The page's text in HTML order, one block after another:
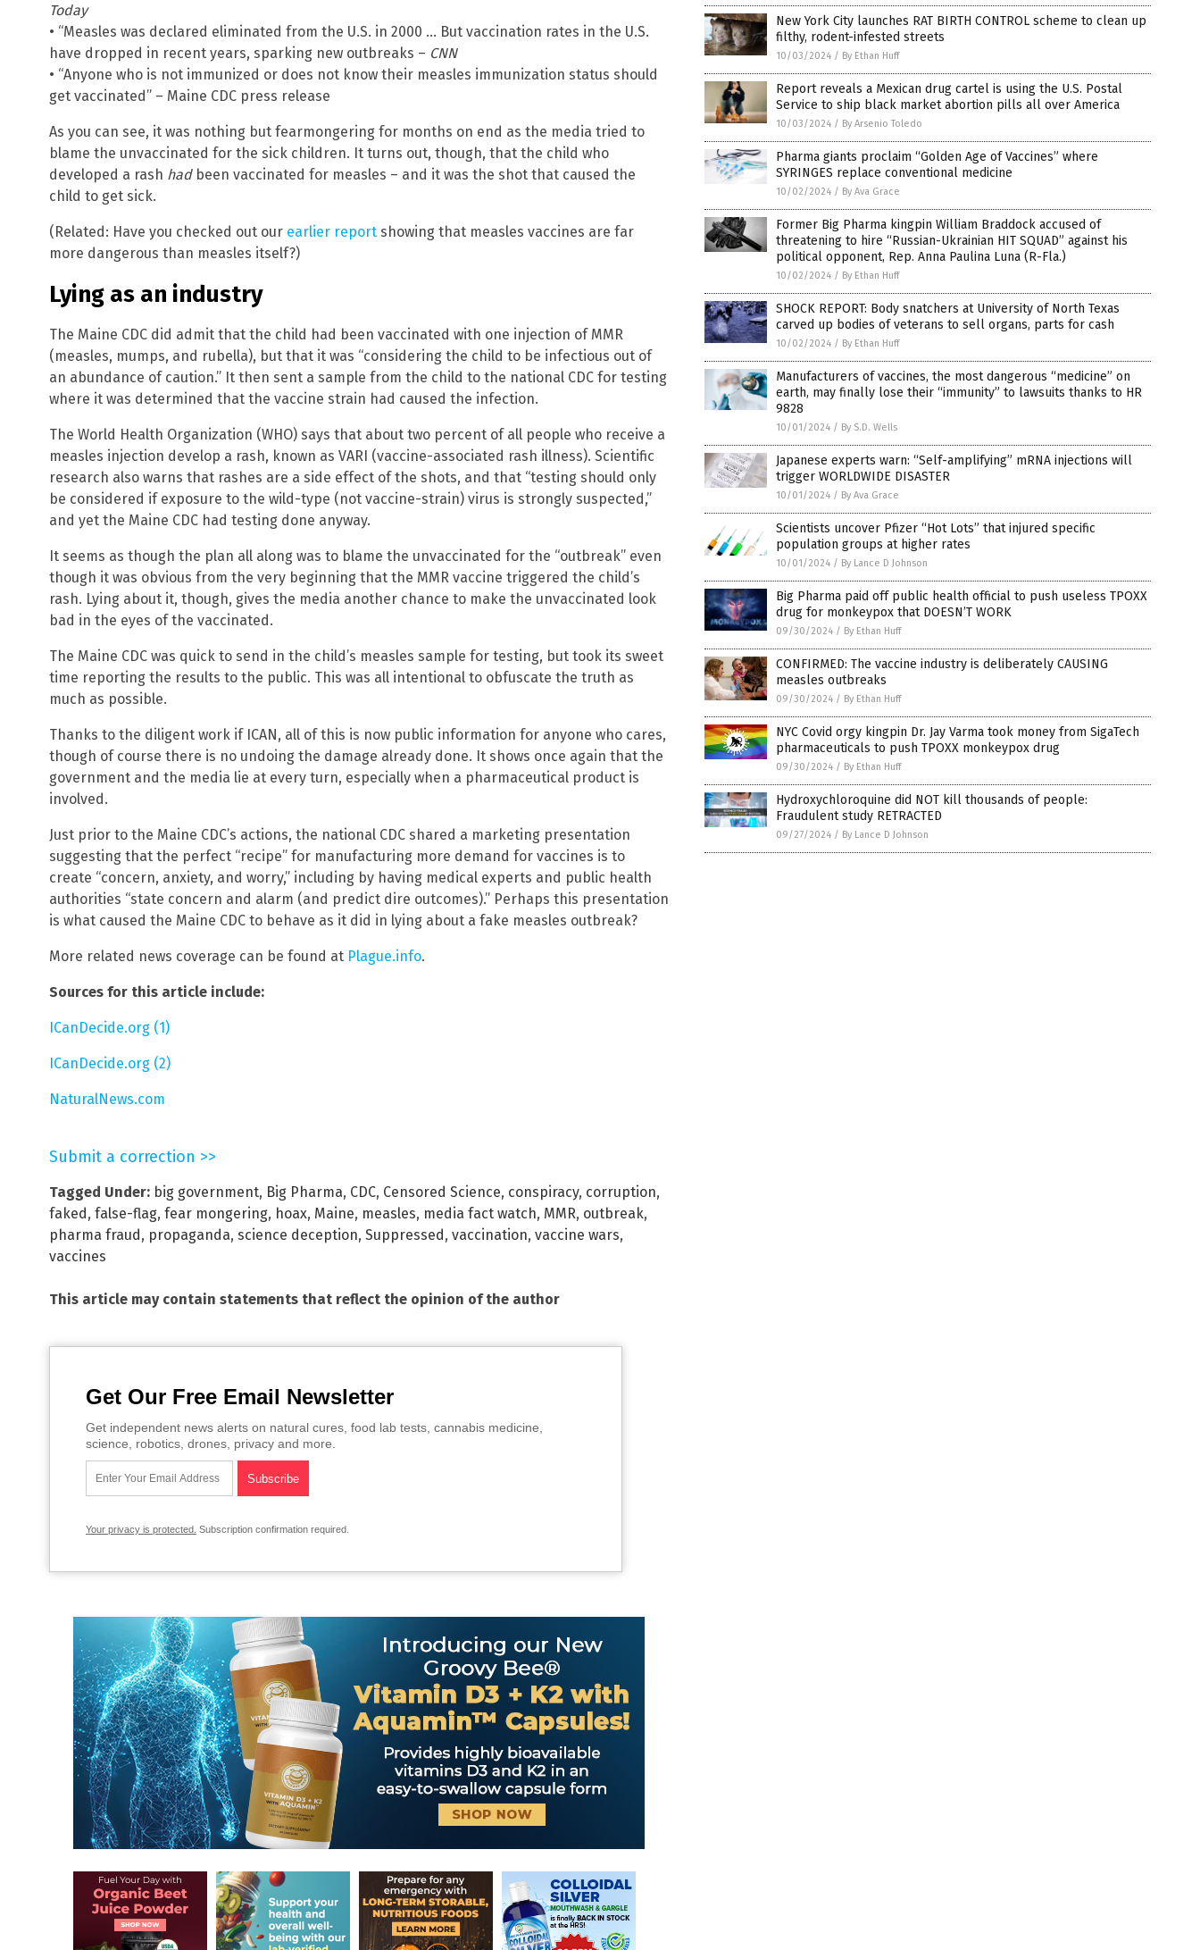
Today
• “Measles was declared eliminated from the U.S. in 2000 … But vaccination rates in the U.S.
have dropped in recent years, sparking new outbreaks – CNN
• “Anyone who is not immunized or does not know their measles immunization status should
get vaccinated” – Maine CDC press release
As you can see, it was nothing but fearmongering for months on end as the media tried to
blame the unvaccinated for the sick children. It turns out, though, that the child who
developed a rash hadbeen vaccinated for measles – and it was the shot that caused the
child to get sick.
(Related: Have you checked out our earlier report showing that measles vaccines are far
more dangerous than measles itself?)
Lying as an industry
The Maine CDC did admit that the child had been vaccinated with one injection of MMR
(measles, mumps, and rubella), but that it was “considering the child to be infectious out of
an abundance of caution.” It then sent a sample from the child to the national CDC for testing
where it was determined that the vaccine strain had caused the infection.
The World Health Organization (WHO) says that about two percent of all people who receive a
measles injection develop a rash, known as VARI (vaccine-associated rash illness). Scientific
research also warns that rashes are a side effect of the shots, and that “testing should only
be considered if exposure to the wild-type (not vaccine-strain) virus is strongly suspected,”
and yet the Maine CDC had testing done anyway.
It seems as though the plan all along was to blame the unvaccinated for the “outbreak” even
though it was obvious from the very beginning that the MMR vaccine triggered the child’s
rash. Lying about it, though, gives the media another chance to make the unvaccinated look
bad in the eyes of the vaccinated.
The Maine CDC was quick to send in the child’s measles sample for testing, but took its sweet
time reporting the results to the public. This was all intentional to obfuscate the truth as
much as possible.
Thanks to the diligent work if ICAN, all of this is now public information for anyone who cares,
though of course there is no undoing the damage already done. It shows once again that the
government and the media lie at every turn, especially when a pharmaceutical product is
involved.
Just prior to the Maine CDC’s actions, the national CDC shared a marketing presentation
suggesting that the perfect “recipe” for manufacturing more demand for vaccines is to
create “concern, anxiety, and worry,” including by having medical experts and public health
authorities “state concern and alarm (and predict dire outcomes).” Perhaps this presentation
is what caused the Maine CDC to behave as it did in lying about a fake measles outbreak?
More related news coverage can be found at Plague.info.
Sources for this article include:
ICanDecide.org (1)
ICanDecide.org (2)
NaturalNews.com
Submit a correction >>
Tagged Under: big government, Big Pharma, CDC, Censored Science, conspiracy, corruption,
faked, false-flag, fear mongering, hoax, Maine, measles, media fact watch, MMR, outbreak,
pharma fraud, propaganda, science deception, Suppressed, vaccination, vaccine wars,
vaccines
This article may contain statements that reflect the opinion of the author
Get Our Free Email Newsletter
Get independent news alerts on natural cures, food lab tests, cannabis medicine,
science, robotics, drones, privacy and more.
Your privacy is protected. Subscription confirmation required.
New York City launches RAT BIRTH CONTROL scheme to clean up
filthy, rodent-infested streets
10/03/2024 / By Ethan Huff
Report reveals a Mexican drug cartel is using the U.S. Postal
Service to ship black market abortion pills all over America
10/03/2024 / By Arsenio Toledo
Pharma giants proclaim “Golden Age of Vaccines” where
SYRINGES replace conventional medicine
10/02/2024 / By Ava Grace
Former Big Pharma kingpin William Braddock accused of
threatening to hire “Russian-Ukrainian HIT SQUAD” against his
political opponent, Rep. Anna Paulina Luna (R-Fla.)
10/02/2024 / By Ethan Huff
SHOCK REPORT: Body snatchers at University of North Texas
carved up bodies of veterans to sell organs, parts for cash
10/02/2024 / By Ethan Huff
Manufacturers of vaccines, the most dangerous “medicine” on
earth, may finally lose their “immunity” to lawsuits thanks to HR
9828
10/01/2024 / By S.D. Wells
Japanese experts warn: “Self-amplifying” mRNA injections will
trigger WORLDWIDE DISASTER
10/01/2024 / By Ava Grace
Scientists uncover Pfizer “Hot Lots” that injured specific
population groups at higher rates
10/01/2024 / By Lance D Johnson
Big Pharma paid off public health official to push useless TPOXX
drug for monkeypox that DOESN’T WORK
09/30/2024 / By Ethan Huff
CONFIRMED: The vaccine industry is deliberately CAUSING
measles outbreaks
09/30/2024 / By Ethan Huff
NYC Covid orgy kingpin Dr. Jay Varma took money from SigaTech
pharmaceuticals to push TPOXX monkeypox drug
09/30/2024 / By Ethan Huff
Hydroxychloroquine did NOT kill thousands of people:
Fraudulent study RETRACTED
09/27/2024 / By Lance D Johnson